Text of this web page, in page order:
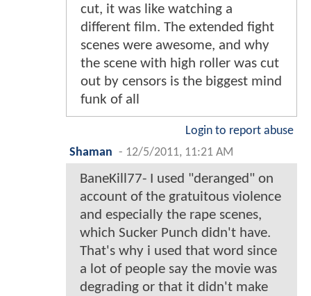
cut, it was like watching a
different film. The extended fight
scenes were awesome, and why
the scene with high roller was cut
out by censors is the biggest mind
funk of all
Login to report abuse
Shaman - 12/5/2011, 11:21 AM
BaneKill77- I used "deranged" on
account of the gratuitous violence
and especially the rape scenes,
which Sucker Punch didn't have.
That's why i used that word since
a lot of people say the movie was
degrading or that it didn't make